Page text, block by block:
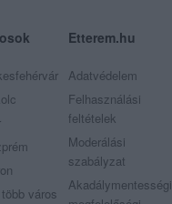
város
Etterem.hu
Adatvédelem
Felhasználási
feltételek
Moderálási
szabályzat
Akadálymentességi